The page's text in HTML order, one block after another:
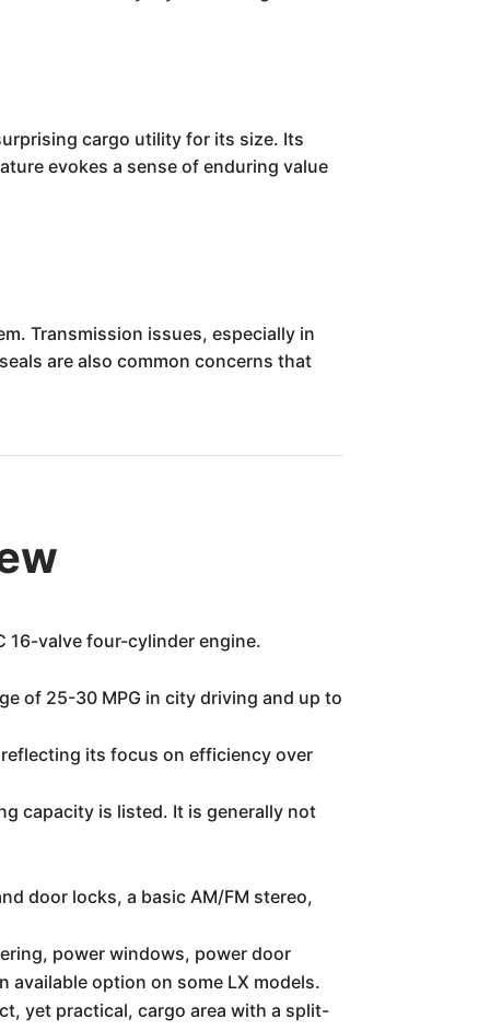
cargo utility for its size. Its
evokes a sense of enduring value
Transmission issues, especially in
are also common concerns that
16-valve four-cylinder engine.
of 25-30 MPG in city driving and up to
its focus on efficiency over
capacity is listed. It is generally not
door locks, a basic AM/FM stereo,
power windows, power door
available option on some LX models.
yet practical, cargo area with a split-